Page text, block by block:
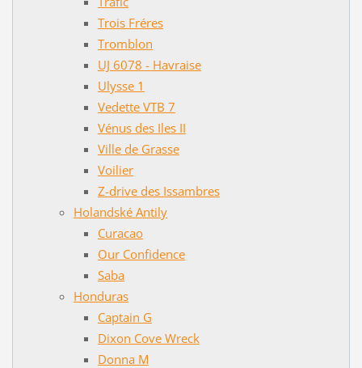
Trois Fréres
Tromblon
UJ 6078 - Havraise
Ulysse 1
Vedette VTB 7
Vénus des Iles II
Ville de Grasse
Voilier
Z-drive des Issambres
Holandské Antily
Curacao
Our Confidence
Saba
Honduras
Captain G
Dixon Cove Wreck
Donna M